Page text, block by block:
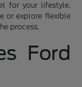
for your lifestyle.
or explore flexible
process.
Ford